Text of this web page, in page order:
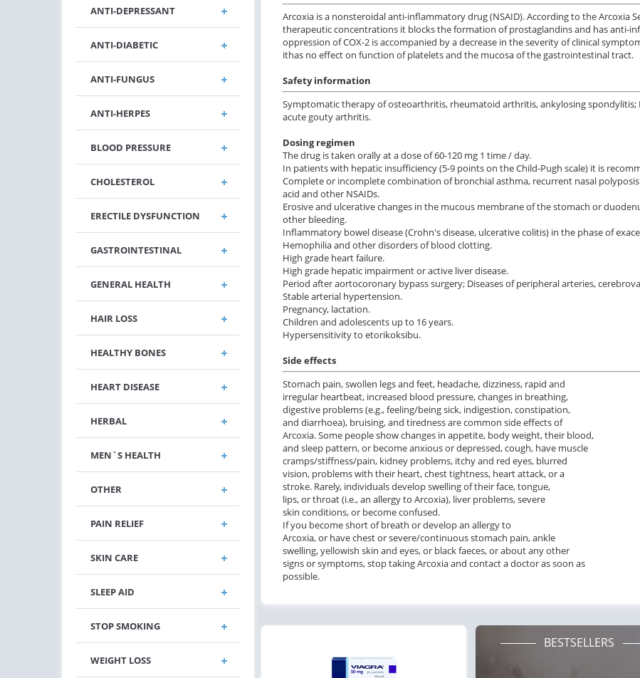
ANTI-DEPRESSANT
ANTI-DIABETIC
ANTI-FUNGUS
ANTI-HERPES
BLOOD PRESSURE
CHOLESTEROL
ERECTILE DYSFUNCTION
GASTROINTESTINAL
GENERAL HEALTH
HAIR LOSS
HEALTHY BONES
HEART DISEASE
HERBAL
MEN`S HEALTH
OTHER
PAIN RELIEF
SKIN CARE
SLEEP AID
STOP SMOKING
WEIGHT LOSS
Arcoxia is a nonsteroidal anti-inflammatory drug (NSAID). According to the Arcoxia
therapeutic concentrations it blocks the formation of prostaglandins and has anti-
oppression of COX-2 is accompanied by a decrease in the severity of clinical
ithas no effect on function of platelets and the mucosa of the gastrointestinal tract.
Safety information
Symptomatic therapy of osteoarthritis, rheumatoid arthritis, ankylosing
acute gouty arthritis.
Dosing regimen
The drug is taken orally at a dose of 60-120 mg 1 time / day.
In patients with hepatic insufficiency (5-9 points on the Child-Pugh scale) it is
Complete or incomplete combination of bronchial asthma, recurrent nasal
acid and other NSAIDs.
Erosive and ulcerative changes in the mucous membrane of the stomach or
other bleeding.
Inflammatory bowel disease (Crohn's disease, ulcerative colitis) in the phase of
Hemophilia and other disorders of blood clotting.
High grade heart failure.
High grade hepatic impairment or active liver disease.
Period after aortocoronary bypass surgery; Diseases of peripheral arteries,
Stable arterial hypertension.
Pregnancy, lactation.
Children and adolescents up to 16 years.
Hypersensitivity to etorikoksibu.
Side effects
Stomach pain, swollen legs and feet, headache, dizziness, rapid and
irregular heartbeat, increased blood pressure, changes in breathing,
digestive problems (e.g., feeling/being sick, indigestion, constipation,
and diarrhoea), bruising, and tiredness are common side effects of
Arcoxia. Some people show changes in appetite, body weight, their blood,
and sleep pattern, or become anxious or depressed, cough, have muscle
cramps/stiffness/pain, kidney problems, itchy and red eyes, blurred
vision, problems with their heart, chest tightness, heart attack, or a
stroke. Rarely, individuals develop swelling of their face, tongue,
lips, or throat (i.e., an allergy to Arcoxia), liver problems, severe
skin conditions, or become confused.
If you become short of breath or develop an allergy to
Arcoxia, or have chest or severe/continuous stomach pain, ankle
swelling, yellowish skin and eyes, or black faeces, or about any other
signs or symptoms, stop taking Arcoxia and contact a doctor as soon as
possible.
BESTSELLERS